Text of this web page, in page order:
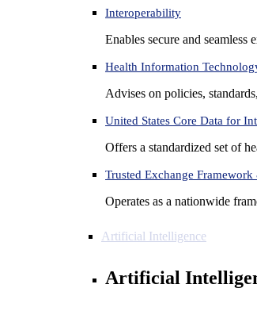
Interoperability
Enables secure and
Health Information
Advises on policies,
United States Core Data for
Offers a standardized set of
Trusted Exchange
Operates as a nationwide
Artificial Intelligence
Artificial